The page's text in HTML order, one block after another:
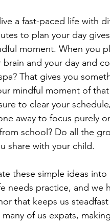
a fast-paced life with
to plan your day
moment. When you
and your day and
That gives you
mindful moment of
to clear your
away to focus purely
school? Do all the
share with your child.
these simple ideas
needs practice, and we
that keeps us
of us expats,